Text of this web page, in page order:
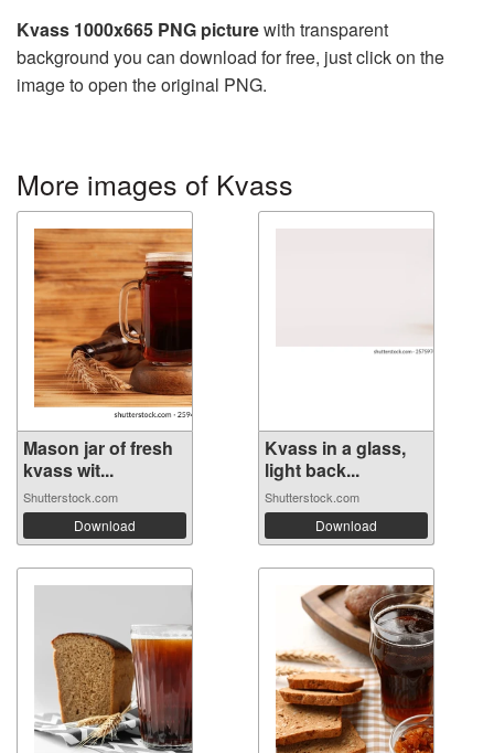
Kvass 1000x665 PNG picturewith transparent
background you can download for free, just click on the
image to open the original PNG.
More images of Kvass
Mason jar of fresh
kvass wit...
Shutterstock.com
Download
Kvass in a glass,
light back...
Shutterstock.com
Download